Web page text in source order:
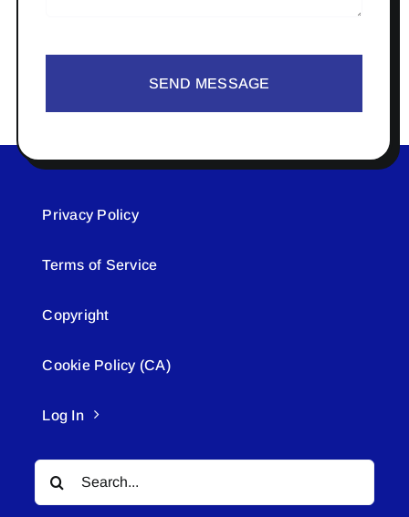
SEND MESSAGE
Privacy Policy
Terms of Service
Copyright
Cookie Policy (CA)
Log In
Search
for: